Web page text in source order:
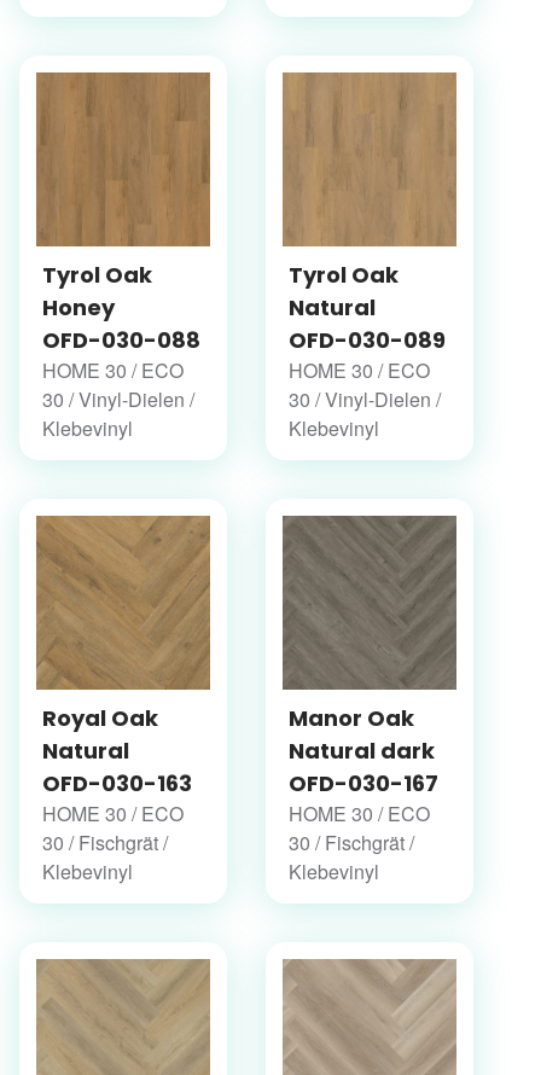
Tyrol Oak
Honey
OFD-030-088
HOME 30 / ECO
30 / Vinyl-Dielen /
Klebevinyl
Tyrol Oak
Natural
OFD-030-089
HOME 30 / ECO
30 / Vinyl-Dielen /
Klebevinyl
Royal Oak
Natural
OFD-030-163
HOME 30 / ECO
30 / Fischgrät /
Klebevinyl
Manor Oak
Natural dark
OFD-030-167
HOME 30 / ECO
30 / Fischgrät /
Klebevinyl